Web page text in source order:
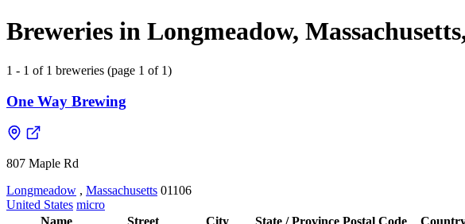
Breweries in Longmeadow,
1 - 1 of 1 breweries (page 1 of 1)
One Way Brewing
807 Maple Rd
Longmeadow , Massachusetts 01106
United States micro